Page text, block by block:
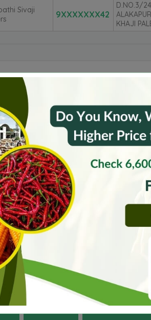
Sivaji
9XXXXXXX42
D.NO.3/
KHAJI
Krishna
Barnala Bijapur
Hoshiarpur
Uttar Bastar Kanker